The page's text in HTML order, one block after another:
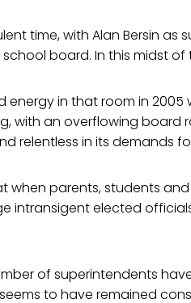
time, with Alan Bersin
board. In this midst
energy in that room in 2005
with an overflowing
relentless in its demands
when parents, students
intransigent elected
of superintendents
to have remained